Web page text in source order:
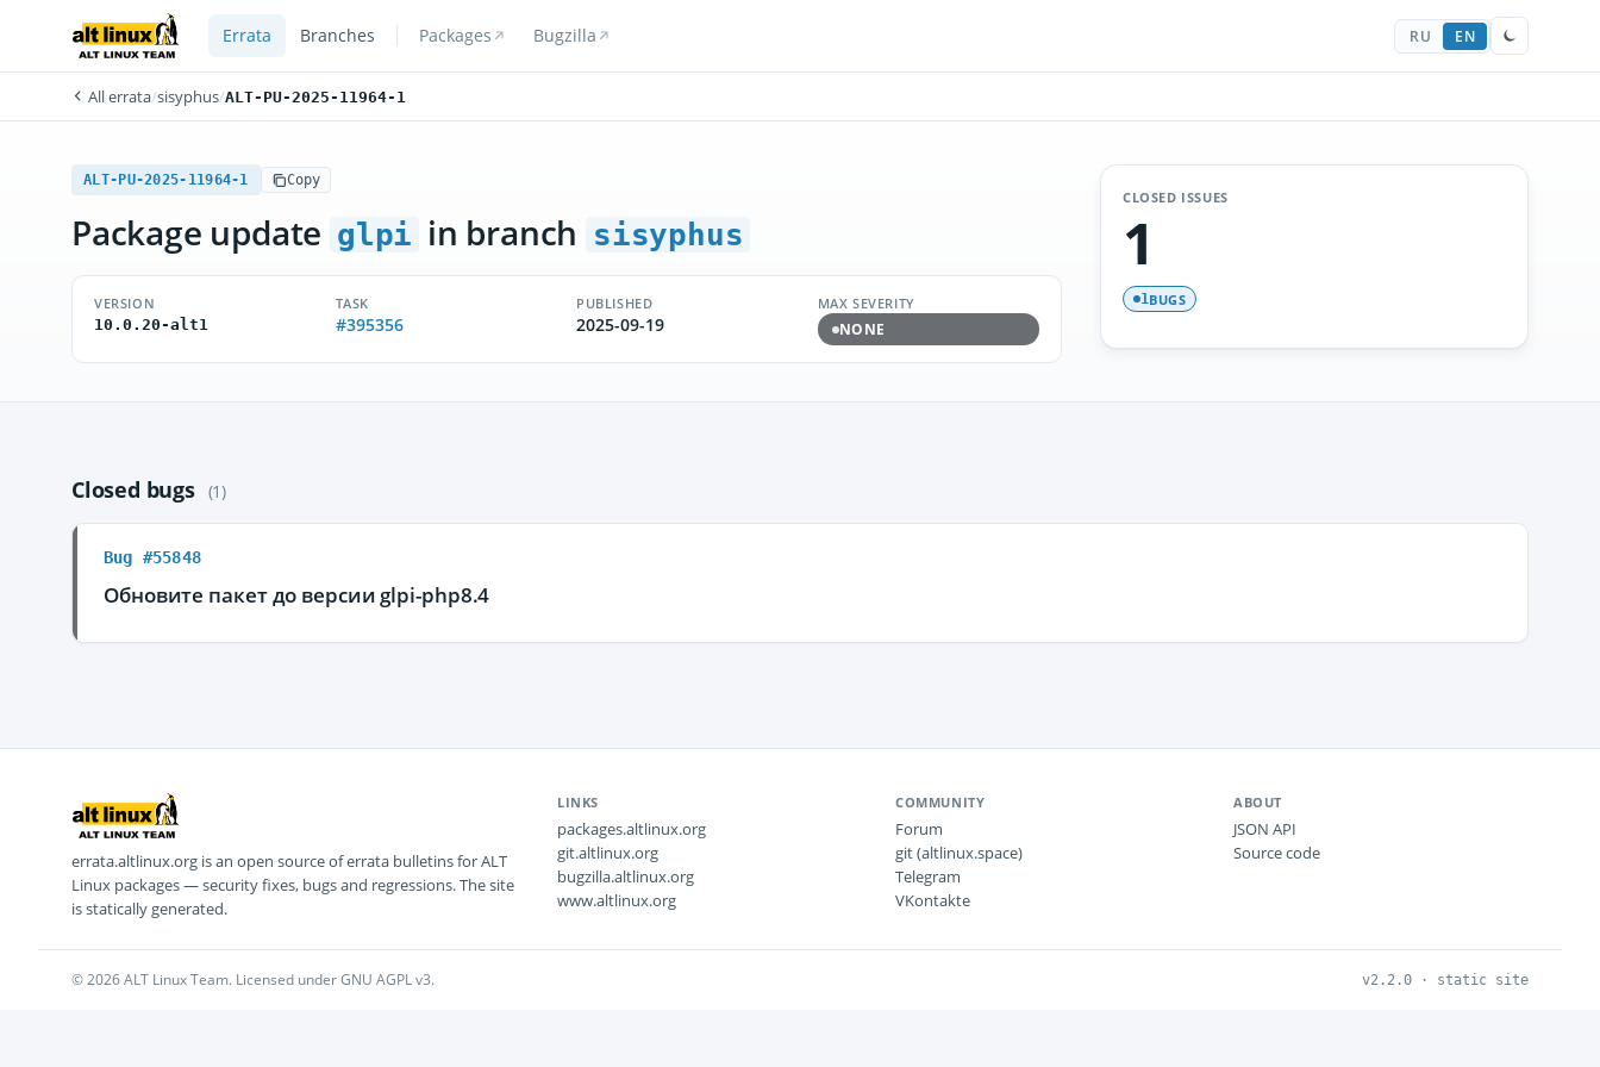
Errata Branches Packages Bugzilla RU EN
All errata/sisyphus/ALT-PU-2025-11964-1
ALT-PU-2025-11964-1 Copy
Package update glpi in branch sisyphus
VERSION
10.0.20-alt1
TASK
#395356
PUBLISHED
2025-09-19
MAX SEVERITY
NONE
CLOSED ISSUES
1
1BUGS
Closed bugs (1)
Bug #55848
Обновите пакет до версии glpi-php8.4
errata.altlinux.org is an open source of errata bulletins for ALT
Linux packages — security fixes, bugs and regressions. The site
is statically generated.
LINKS
packages.altlinux.org
git.altlinux.org
bugzilla.altlinux.org
www.altlinux.org
COMMUNITY
Forum
git (altlinux.space)
Telegram
VKontakte
ABOUT
JSON API
Source code
© 2026 ALT Linux Team. Licensed under GNU AGPL v3. v2.2.0 · static site